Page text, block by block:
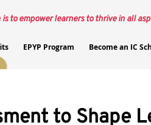
is to empower learners to thrive in all
EPYP Program Become an IC
to Shape